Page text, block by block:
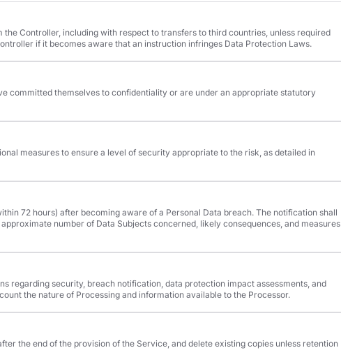
Controller, including with respect to transfers to third countries, unless required
if it becomes aware that an instruction infringes Data Protection Laws.
committed themselves to confidentiality or are under an appropriate statutory
measures to ensure a level of security appropriate to the risk, as detailed in
72 hours) after becoming aware of a Personal Data breach. The notification shall
number of Data Subjects concerned, likely consequences, and measures
regarding security, breach notification, data protection impact assessments, and
the nature of Processing and information available to the Processor.
the end of the provision of the Service, and delete existing copies unless retention